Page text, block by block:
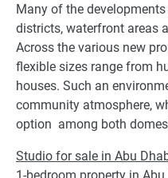
Many of the
districts, waterfront areas
Across the various new
flexible sizes range from
houses. Such an
community atmosphere,
option among both
Studio for sale in Abu